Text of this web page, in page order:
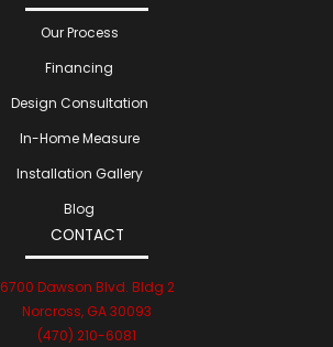
Our Process
Financing
Design Consultation
In-Home Measure
Installation Gallery
Blog
CONTACT
6700 Dawson Blvd. Bldg 2
Norcross, GA 30093
(470) 210-6081